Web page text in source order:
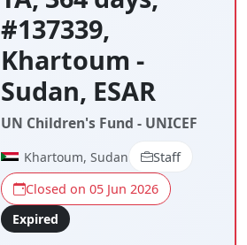
#137339,
Khartoum -
Sudan, ESAR
UN Children's Fund - UNICEF
Khartoum, Sudan
Staff
Closed on 05 Jun 2026
Expired